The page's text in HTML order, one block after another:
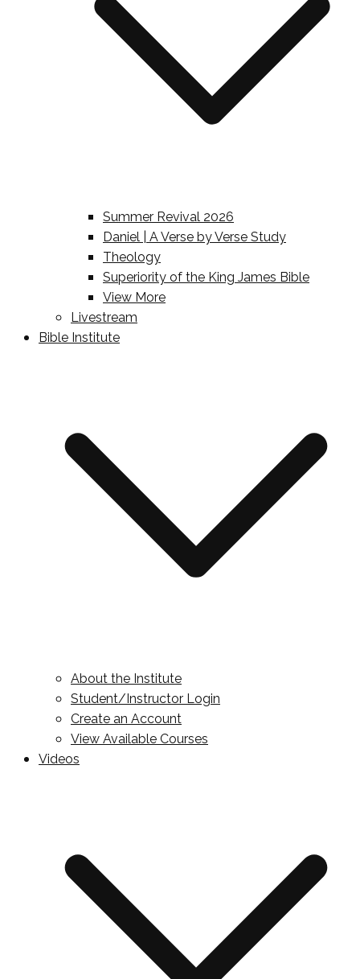
Summer Revival 2026
Daniel | A Verse by Verse Study
Theology
Superiority of the King James Bible
View More
Livestream
Bible Institute
About the Institute
Student/Instructor Login
Create an Account
View Available Courses
Videos